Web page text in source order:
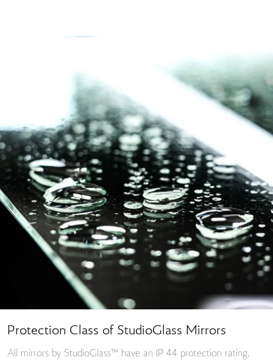
Protection Class of StudioGlass Mirrors
All mirrors by StudioGlass™ have an IP 44 protection rating.